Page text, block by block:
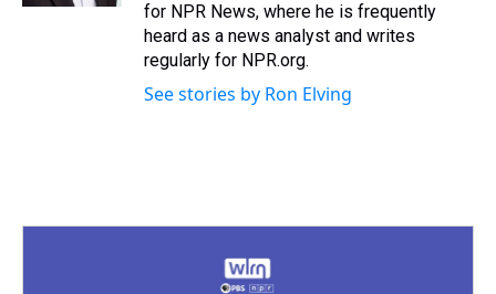
for NPR News, where he is frequently
heard as a news analyst and writes
regularly for NPR.org.
See stories by Ron Elving